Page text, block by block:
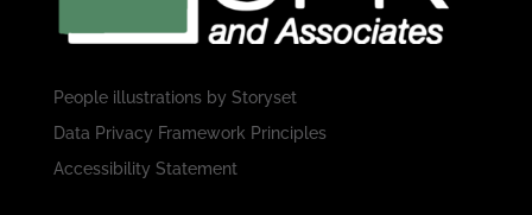
People illustrations by Storyset
Data Privacy Framework Principles
Accessibility Statement